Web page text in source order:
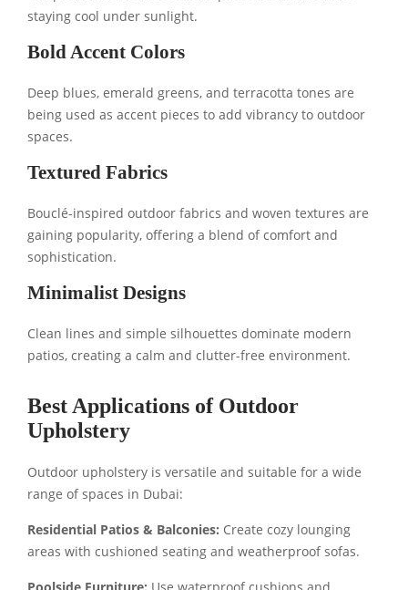
staying cool under sunlight.
Bold Accent Colors
Deep blues, emerald greens, and terracotta tones are
being used as accent pieces to add vibrancy to outdoor
spaces.
Textured Fabrics
Bouclé-inspired outdoor fabrics and woven textures are
gaining popularity, offering a blend of comfort and
sophistication.
Minimalist Designs
Clean lines and simple silhouettes dominate modern
patios, creating a calm and clutter-free environment.
Best Applications of Outdoor
Upholstery
Outdoor upholstery is versatile and suitable for a wide
range of spaces in Dubai:
Residential Patios & Balconies: Create cozy lounging
areas with cushioned seating and weatherproof sofas.